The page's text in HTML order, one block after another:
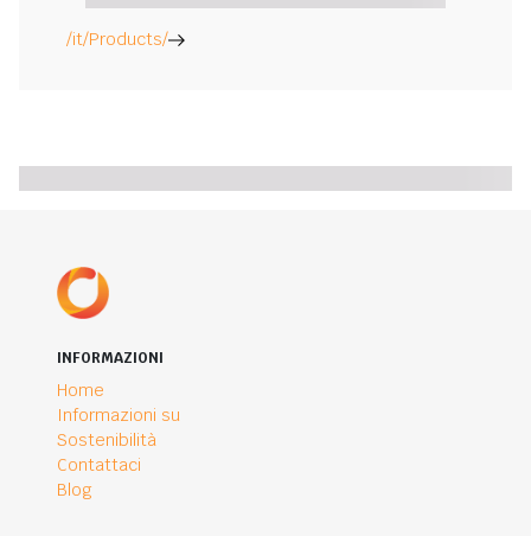
/it/Products/
INFORMAZIONI
Home
Informazioni su
Sostenibilità
Contattaci
Blog